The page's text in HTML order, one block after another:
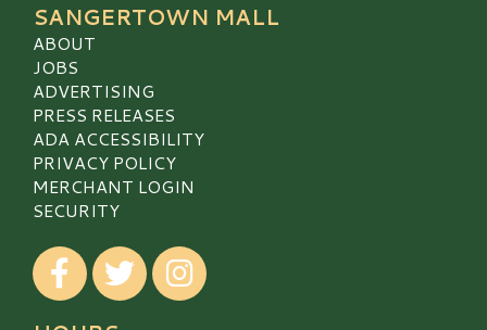
SANGERTOWN MALL
ABOUT
JOBS
ADVERTISING
PRESS RELEASES
ADA ACCESSIBILITY
PRIVACY POLICY
MERCHANT LOGIN
SECURITY
Visit our Facebook
Visit our TwitterVisit our Instagram